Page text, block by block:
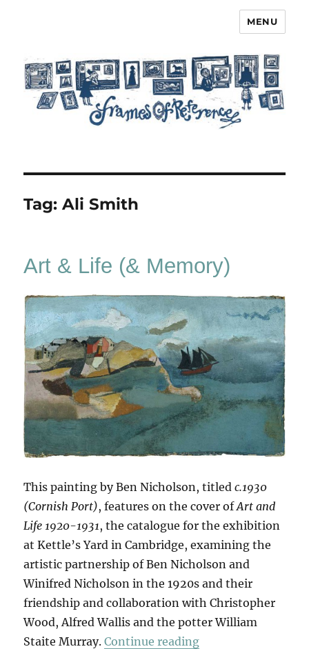
MENU
Tag:Ali Smith
Art & Life (& Memory)
This painting by Ben Nicholson, titledc.1930
(Cornish Port), features on the cover ofArt and
Life 1920-1931, the catalogue for the exhibition
at Kettle’s Yard in Cambridge, examining the
artistic partnership of Ben Nicholson and
Winifred Nicholson in the 1920s and their
friendship and collaboration with Christopher
Wood, Alfred Wallis and the potter William
Staite Murray.Continue reading“Art & Life (&